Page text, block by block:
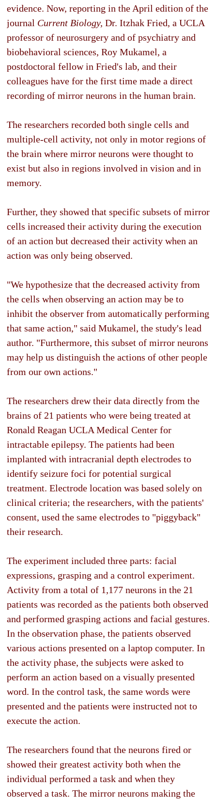
evidence. Now, reporting in the April edition of the
journal Current Biology, Dr. Itzhak Fried, a UCLA
professor of neurosurgery and of psychiatry and
biobehavioral sciences, Roy Mukamel, a
postdoctoral fellow in Fried's lab, and their
colleagues have for the first time made a direct
recording of mirror neurons in the human brain.
The researchers recorded both single cells and
multiple-cell activity, not only in motor regions of
the brain where mirror neurons were thought to
exist but also in regions involved in vision and in
memory.
Further, they showed that specific subsets of mirror
cells increased their activity during the execution
of an action but decreased their activity when an
action was only being observed.
"We hypothesize that the decreased activity from
the cells when observing an action may be to
inhibit the observer from automatically performing
that same action," said Mukamel, the study's lead
author. "Furthermore, this subset of mirror neurons
may help us distinguish the actions of other people
from our own actions."
The researchers drew their data directly from the
brains of 21 patients who were being treated at
Ronald Reagan UCLA Medical Center for
intractable epilepsy. The patients had been
implanted with intracranial depth electrodes to
identify seizure foci for potential surgical
treatment. Electrode location was based solely on
clinical criteria; the researchers, with the patients'
consent, used the same electrodes to "piggyback"
their research.
The experiment included three parts: facial
expressions, grasping and a control experiment.
Activity from a total of 1,177 neurons in the 21
patients was recorded as the patients both observed
and performed grasping actions and facial gestures.
In the observation phase, the patients observed
various actions presented on a laptop computer. In
the activity phase, the subjects were asked to
perform an action based on a visually presented
word. In the control task, the same words were
presented and the patients were instructed not to
execute the action.
The researchers found that the neurons fired or
showed their greatest activity both when the
individual performed a task and when they
observed a task. The mirror neurons making the